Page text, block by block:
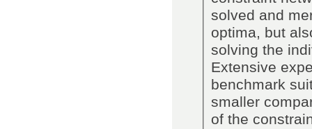
solved and
optima, but
solving the
Extensive
benchmark
smaller
of the